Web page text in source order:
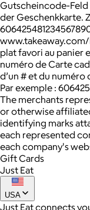
Gutscheincode-Feld
der Geschenkkarte.
plat favori au panier
numéro de Carte
d’un # et du
Par exemple :
The merchants
or otherwise
identifying marks
each represented
each company's
Gift Cards
Just Eat
USA
Just Eat connects